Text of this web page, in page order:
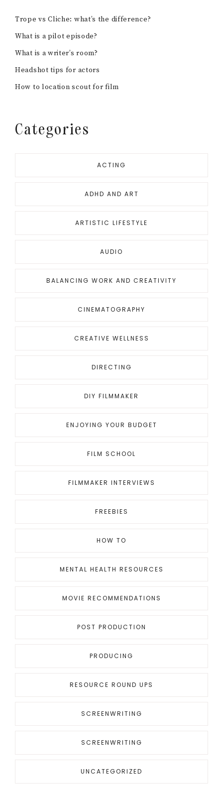
Trope vs Cliche: what’s the difference?
What is a pilot episode?
What is a writer’s room?
Headshot tips for actors
How to location scout for film
Categories
ACTING
ADHD AND ART
ARTISTIC LIFESTYLE
AUDIO
BALANCING WORK AND CREATIVITY
CINEMATOGRAPHY
CREATIVE WELLNESS
DIRECTING
DIY FILMMAKER
ENJOYING YOUR BUDGET
FILM SCHOOL
FILMMAKER INTERVIEWS
FREEBIES
HOW TO
MENTAL HEALTH RESOURCES
MOVIE RECOMMENDATIONS
POST PRODUCTION
PRODUCING
RESOURCE ROUND UPS
SCREENWRITING
SCREENWRITING
UNCATEGORIZED